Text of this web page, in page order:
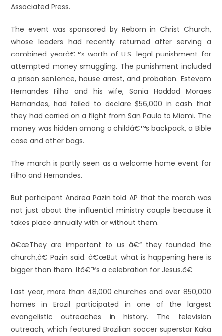
Associated Press.
The event was sponsored by Reborn in Christ Church,
whose leaders had recently returned after serving a
combined yearâ€™s worth of U.S. legal punishment for
attempted money smuggling. The punishment included
a prison sentence, house arrest, and probation. Estevam
Hernandes Filho and his wife, Sonia Haddad Moraes
Hernandes, had failed to declare $56,000 in cash that
they had carried on a flight from San Paulo to Miami. The
money was hidden among a childâ€™s backpack, a Bible
case and other bags.
The march is partly seen as a welcome home event for
Filho and Hernandes.
But participant Andrea Pazin told AP that the march was
not just about the influential ministry couple because it
takes place annually with or without them.
â€œThey are important to us â€“ they founded the
church,â€ Pazin said. â€œBut what is happening here is
bigger than them. Itâ€™s a celebration for Jesus.â€
Last year, more than 48,000 churches and over 850,000
homes in Brazil participated in one of the largest
evangelistic outreaches in history. The television
outreach, which featured Brazilian soccer superstar Kaka